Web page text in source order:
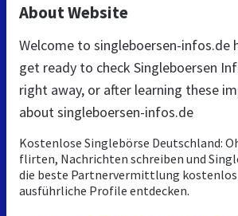
About Website
Welcome to singleboersen-infos.de
get ready to check Singleboersen
right away, or after learning these
about singleboersen-infos.de
Kostenlose Singlebörse Deutschland:
flirten, Nachrichten schreiben und
die beste Partnervermittlung kostenlos
ausführliche Profile entdecken.